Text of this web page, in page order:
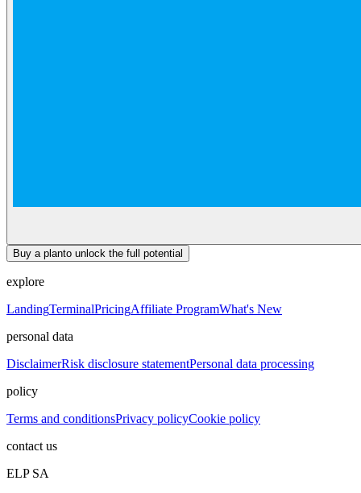
Buy a planto unlock the full potential
explore
LandingTerminalPricingAffiliate ProgramWhat's New
personal data
DisclaimerRisk disclosure statementPersonal data processing
policy
Terms and conditionsPrivacy policyCookie policy
contact us
ELP SA